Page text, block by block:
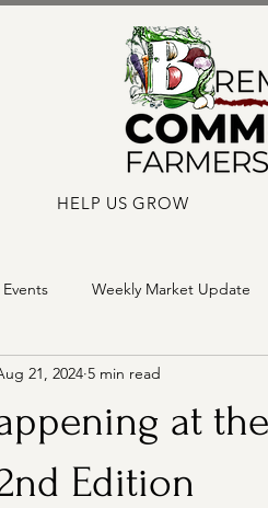
HELP US GROW
Events Weekly Market Update
at
Edition
21, 2024 5 min read